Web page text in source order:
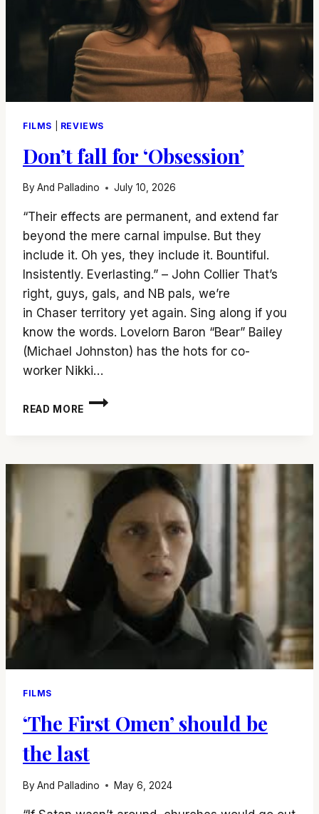
FILMS REVIEWS
Don’t fall for ‘Obsession’
ByAnd Palladino July 10, 2026
“Their effects are permanent, and extend far
beyond the mere carnal impulse. But they
include it. Oh yes, they include it. Bountiful.
Insistently. Everlasting.” – John Collier That’s
right, guys, gals, and NB pals, we’re
in Chaser territory yet again. Sing along if you
know the words. Lovelorn Baron “Bear” Bailey
(Michael Johnston) has the hots for co-
worker Nikki…
READ MORE
DON’T
FILMS
‘The First Omen’ should be
the last
ByAnd Palladino May 6, 2024